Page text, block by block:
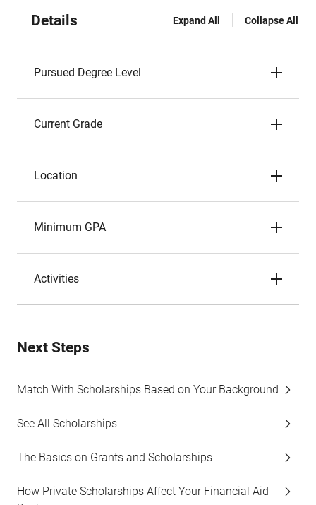
Details Expand All Collapse All
Pursued Degree Level
Current Grade
Location
Minimum GPA
Activities
Next Steps
Match With Scholarships Based on Your Background
See All Scholarships
The Basics on Grants and Scholarships
How Private Scholarships Affect Your Financial Aid